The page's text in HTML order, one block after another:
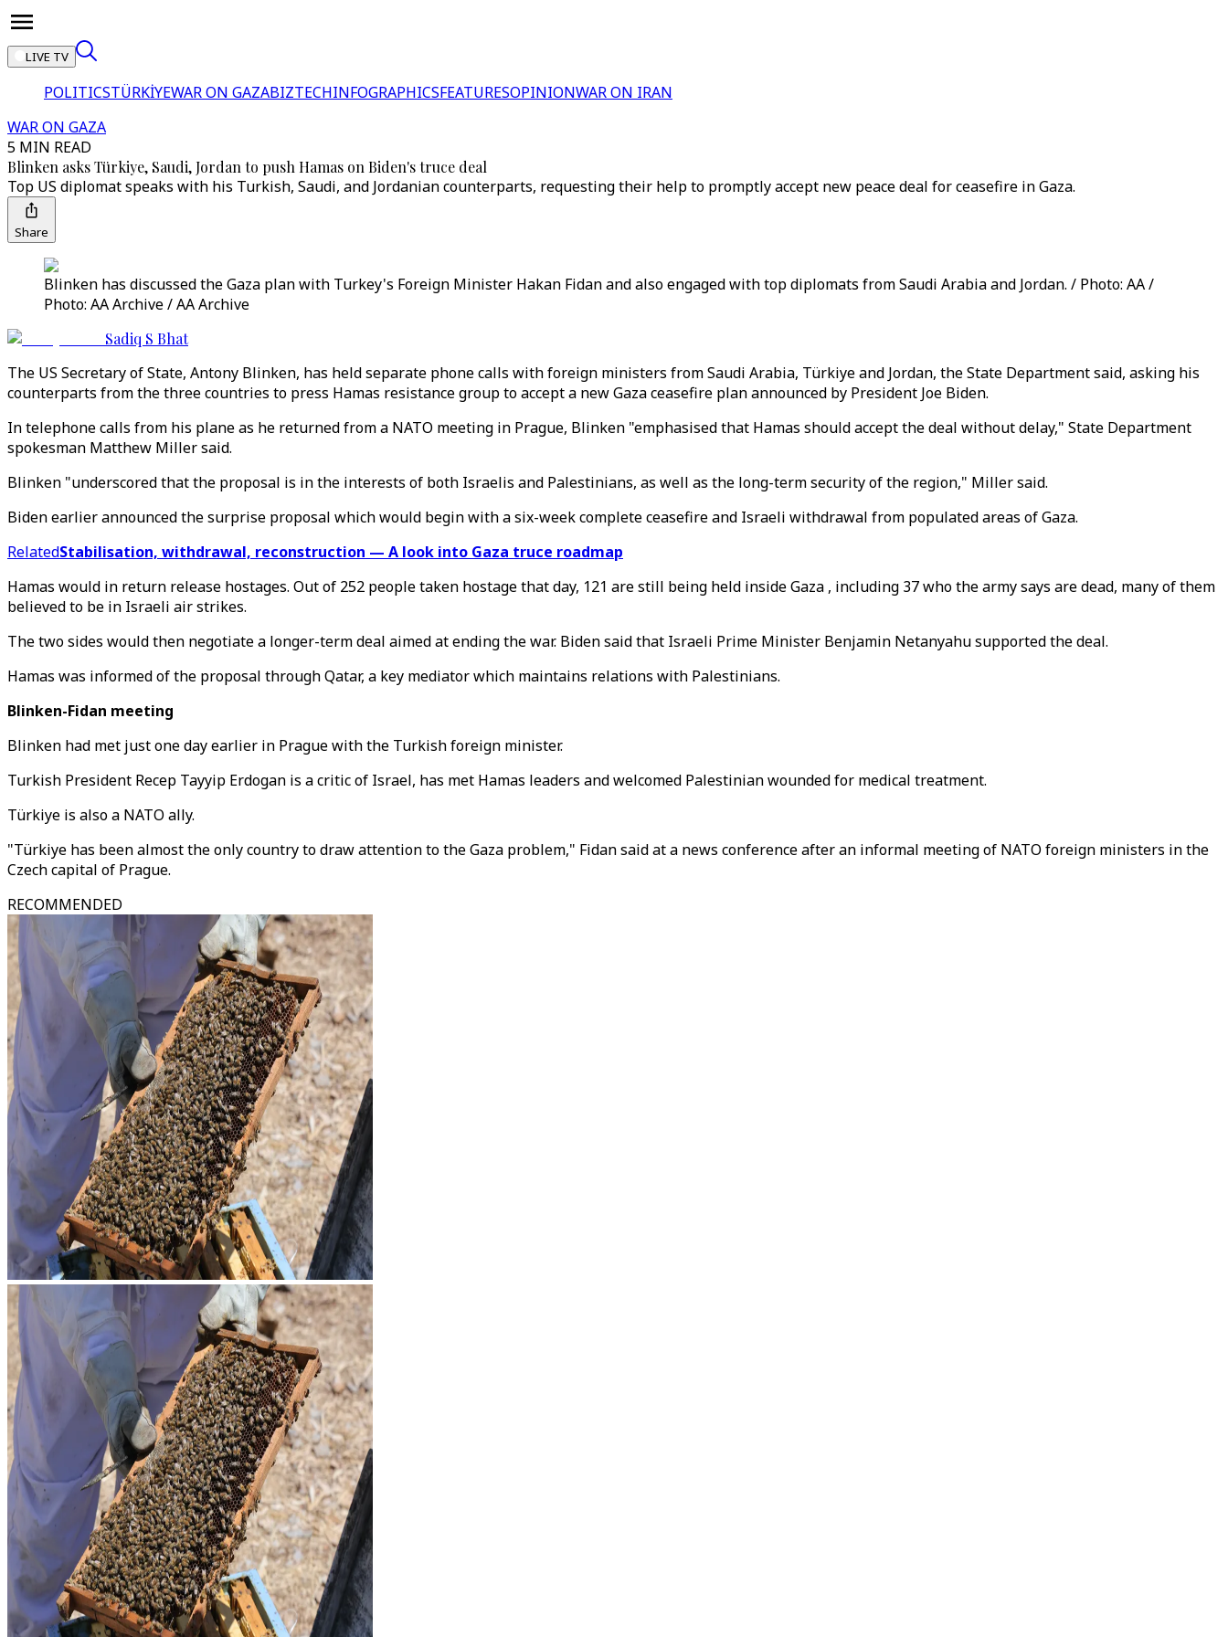
LIVE TV
POLITICSTÜRKİYEWAR ON GAZABIZTECHINFOGRAPHICSFEATURESOPINIONWAR ON IRAN
WAR ON GAZA
5 MIN READ
Blinken asks Türkiye, Saudi, Jordan to push Hamas on Biden's truce deal
Top US diplomat speaks with his Turkish, Saudi, and Jordanian counterparts, requesting their help to promptly accept new peace deal for ceasefire in Gaza.
Share
Blinken has discussed the Gaza plan with Turkey's Foreign Minister Hakan Fidan and also engaged with top diplomats from Saudi Arabia and Jordan. / Photo: AA /
Photo: AA Archive / AA Archive
Sadiq S Bhat
The US Secretary of State, Antony Blinken, has held separate phone calls with foreign ministers from Saudi Arabia, Türkiye and Jordan, the State Department said, asking his
counterparts from the three countries to press Hamas resistance group to accept a new Gaza ceasefire plan announced by President Joe Biden.
In telephone calls from his plane as he returned from a NATO meeting in Prague, Blinken "emphasised that Hamas should accept the deal without delay," State Department
spokesman Matthew Miller said.
Blinken "underscored that the proposal is in the interests of both Israelis and Palestinians, as well as the long-term security of the region," Miller said.
Biden earlier announced the surprise proposal which would begin with a six-week complete ceasefire and Israeli withdrawal from populated areas of Gaza.
RelatedStabilisation, withdrawal, reconstruction — A look into Gaza truce roadmap
Hamas would in return release hostages. Out of 252 people taken hostage that day, 121 are still being held inside Gaza , including 37 who the army says are dead, many of them
believed to be in Israeli air strikes.
The two sides would then negotiate a longer-term deal aimed at ending the war. Biden said that Israeli Prime Minister Benjamin Netanyahu supported the deal.
Hamas was informed of the proposal through Qatar, a key mediator which maintains relations with Palestinians.
Blinken-Fidan meeting
Blinken had met just one day earlier in Prague with the Turkish foreign minister.
Turkish President Recep Tayyip Erdogan is a critic of Israel, has met Hamas leaders and welcomed Palestinian wounded for medical treatment.
Türkiye is also a NATO ally.
"Türkiye has been almost the only country to draw attention to the Gaza problem," Fidan said at a news conference after an informal meeting of NATO foreign ministers in the
Czech capital of Prague.
RECOMMENDED